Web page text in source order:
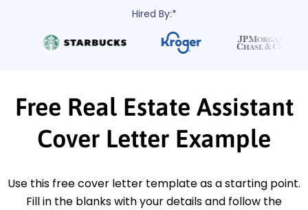
Hired By:*
Free Real Estate Assistant
Cover Letter Example
Use this free cover letter template as a starting point.
Fill in the blanks with your details and follow the